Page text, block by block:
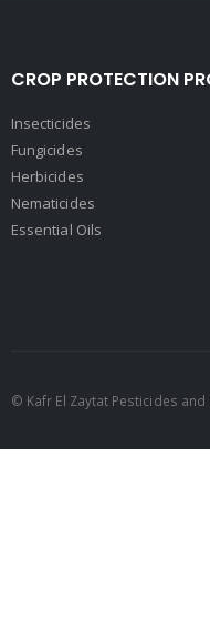
CROP PROTECTION
Insecticides
Fungicides
Herbicides
Nematicides
Essential Oils
© Kafr El Zaytat Pesticides and